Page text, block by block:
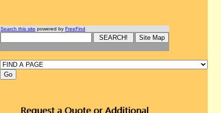
Search this site powered by FreeFind